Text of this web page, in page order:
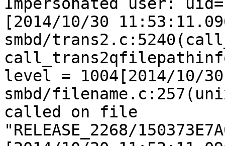
Impersonated user:
[2014/10/30
smbd/
call_trans2qfilepathinfo:
level = 1004[2014/10/
smbd/
called on file
"RELEASE_2268/